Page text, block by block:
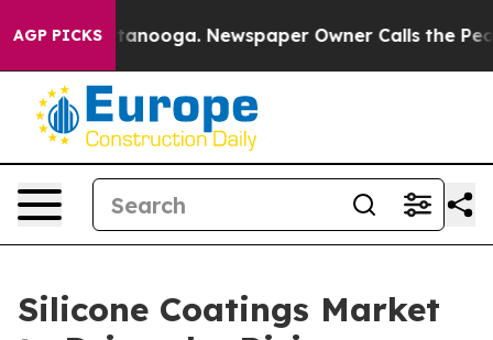
AGP PICKS
Chattanooga. Newspaper Owner Calls the People
Silicone Coatings Market